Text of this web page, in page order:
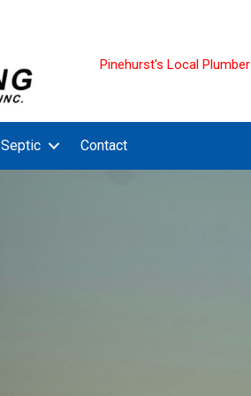
Pinehurst's Local Plumber
Septic Contact